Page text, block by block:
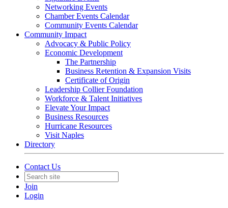
Networking Events
Chamber Events Calendar
Community Events Calendar
Community Impact
Advocacy & Public Policy
Economic Development
The Partnership
Business Retention & Expansion Visits
Certificate of Origin
Leadership Collier Foundation
Workforce & Talent Initiatives
Elevate Your Impact
Business Resources
Hurricane Resources
Visit Naples
Directory
Contact Us
Join
Login